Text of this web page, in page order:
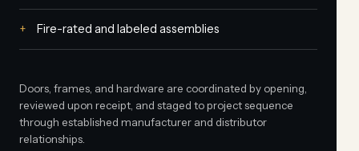
Fire-rated and labeled assemblies
Doors, frames, and hardware are coordinated by opening,
reviewed upon receipt, and staged to project sequence
through established manufacturer and distributor
relationships.